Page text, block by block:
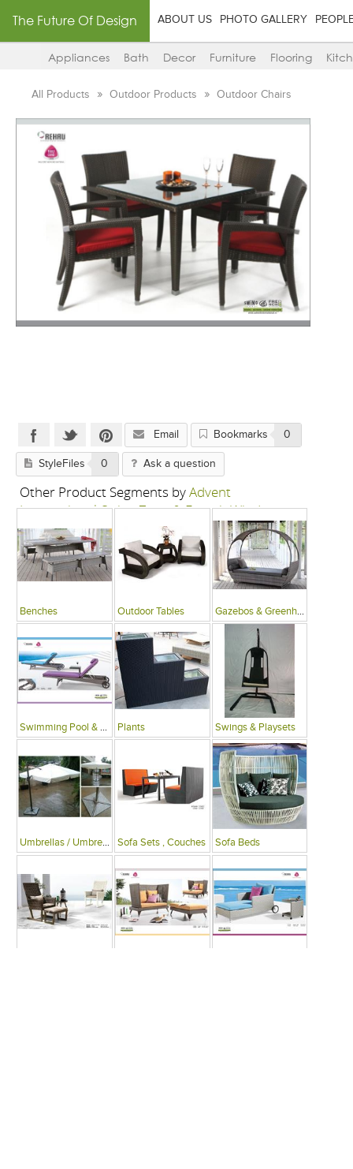
The Future Of Design ABOUT US PHOTO GALLERY
Appliances Bath Decor Furniture Flooring
All Products Outdoor Products Outdoor Chairs
Email Bookmarks 0
StyleFiles 0 Ask a question
Other Product Segments byAdvent
International-Swing Zone & French Window
Benches Outdoor Tables Gazebos & Greenhouses
Swimming Pool & Deck Plants Swings & Playsets
Umbrellas / Umbrella Tables Sofa Sets , Couches Sofa Beds